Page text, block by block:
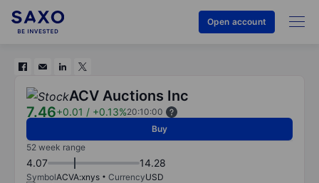
Open account
ACV Auctions Inc
7.46+0.01 / +0.13%20:10:00
Buy
52 week range
4.07 14.28
SymbolACVA:xnys CurrencyUSD